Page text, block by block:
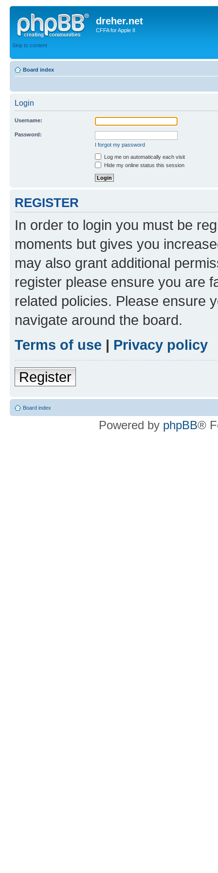
dreher.net
CFFA for Apple II
Skip to content
Board index
Login
Username:
Password:
I forgot my password
Log me on automatically each visit
Hide my online status this session
REGISTER
In order to login you must be
moments but gives you
may also grant additional
register please ensure you are
related policies. Please ensure
navigate around the board.
Terms of use | Privacy policy
Register
Board index
Powered by phpBB®